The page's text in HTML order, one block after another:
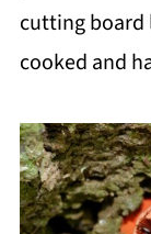
cutting board
cooked and